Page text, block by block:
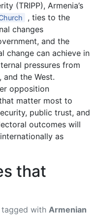
(TRIPP), Armenia’s
, ties to the
changes
and the
change can achieve in
pressures from
and the West.
opposition
matter most to
public trust, and
outcomes will
as
that
tagged with Armenian